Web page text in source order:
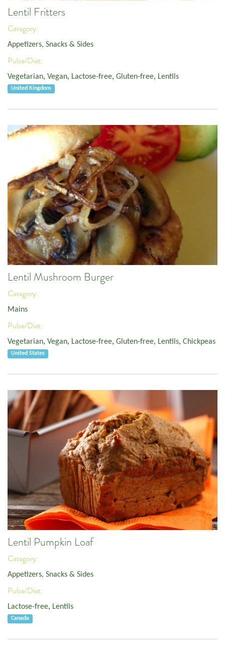
Lentil Fritters
Category:
Appetizers, Snacks & Sides
Pulse/Diet:
Vegetarian, Vegan, Lactose-free, Gluten-free, Lentils
United Kingdom
Lentil Mushroom Burger
Category:
Mains
Pulse/Diet:
Vegetarian, Vegan, Lactose-free, Gluten-free, Lentils, Chickpeas
United States
Lentil Pumpkin Loaf
Category:
Appetizers, Snacks & Sides
Pulse/Diet:
Lactose-free, Lentils
Canada